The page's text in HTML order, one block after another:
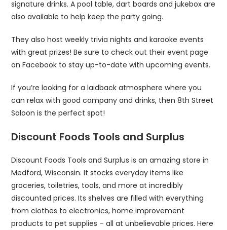
signature drinks. A pool table, dart boards and jukebox are
also available to help keep the party going.
They also host weekly trivia nights and karaoke events
with great prizes! Be sure to check out their event page
on Facebook to stay up-to-date with upcoming events.
If you’re looking for a laidback atmosphere where you
can relax with good company and drinks, then 8th Street
Saloon is the perfect spot!
Discount Foods Tools and Surplus
Discount Foods Tools and Surplus is an amazing store in
Medford, Wisconsin. It stocks everyday items like
groceries, toiletries, tools, and more at incredibly
discounted prices. Its shelves are filled with everything
from clothes to electronics, home improvement
products to pet supplies – all at unbelievable prices. Here